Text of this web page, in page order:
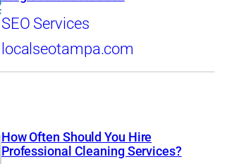
SEO Services
localseotampa.com
How Often Should You Hire
Professional Cleaning Services?